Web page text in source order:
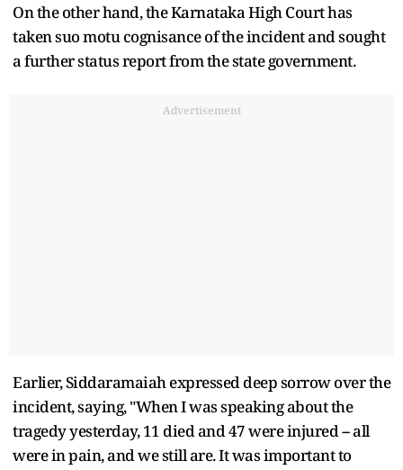
On the other hand, the Karnataka High Court has
taken suo motu cognisance of the incident and sought
a further status report from the state government.
Advertisement
Earlier, Siddaramaiah expressed deep sorrow over the
incident, saying, "When I was speaking about the
tragedy yesterday, 11 died and 47 were injured -- all
were in pain, and we still are. It was important to